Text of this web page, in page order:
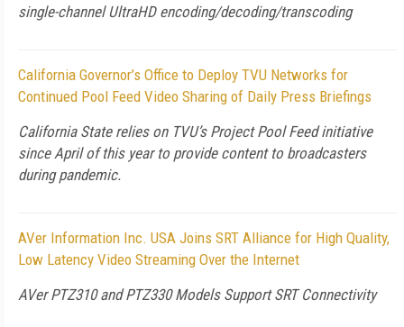
single-channel UltraHD encoding/decoding/transcoding
California Governor’s Office to Deploy TVU Networks for
Continued Pool Feed Video Sharing of Daily Press Briefings
California State relies on TVU’s Project Pool Feed initiative
since April of this year to provide content to broadcasters
during pandemic.
AVer Information Inc. USA Joins SRT Alliance for High Quality,
Low Latency Video Streaming Over the Internet
AVer PTZ310 and PTZ330 Models Support SRT Connectivity